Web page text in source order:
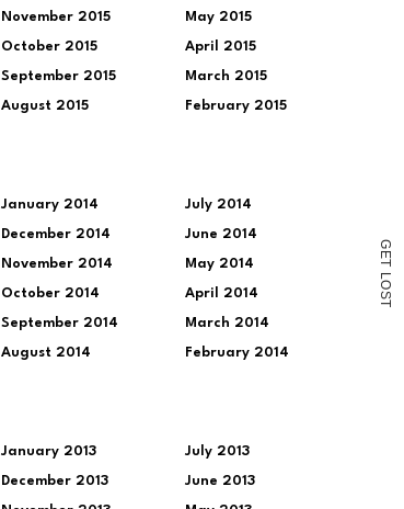
G
E
T
L
O
S
T
November 2015
October 2015
September 2015
August 2015
May 2015
April 2015
March 2015
February 2015
January 2014
December 2014
November 2014
October 2014
September 2014
August 2014
July 2014
June 2014
May 2014
April 2014
March 2014
February 2014
January 2013
December 2013
July 2013
June 2013